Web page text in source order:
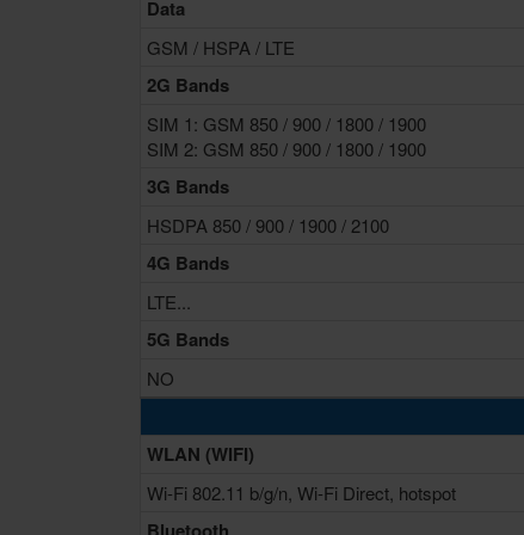
Data
GSM / HSPA / LTE
2G Bands
SIM 1: GSM 850 / 900 / 1800 / 1900
SIM 2: GSM 850 / 900 / 1800 / 1900
3G Bands
HSDPA 850 / 900 / 1900 / 2100
4G Bands
LTE...
5G Bands
NO
WLAN (WIFI)
Wi-Fi 802.11 b/g/n, Wi-Fi Direct, hotspot